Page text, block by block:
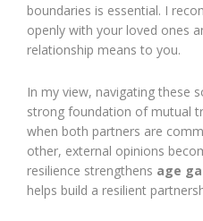
boundaries is essential. I
openly with your loved ones
relationship means to you.
In my view, navigating these
strong foundation of mutual
when both partners are
other, external opinions
resilience strengthens age
helps build a resilient